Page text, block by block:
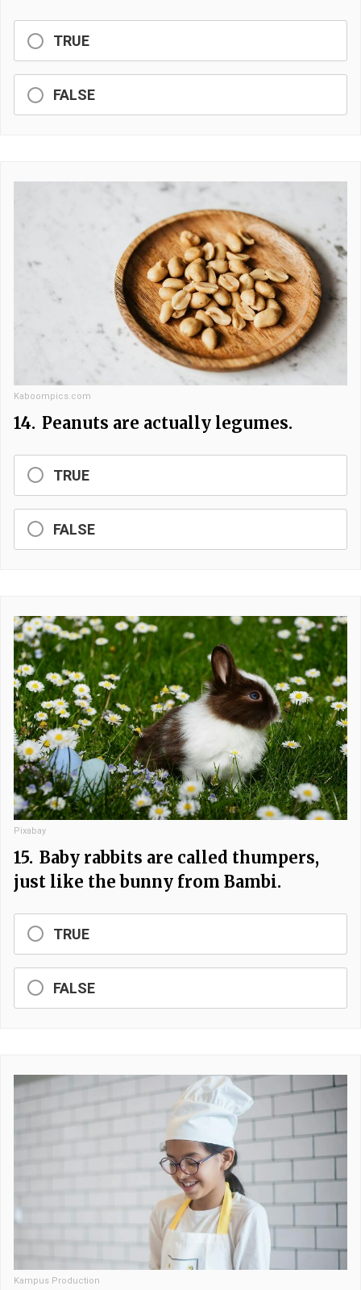
TRUE
FALSE
Kaboompics.com
14. Peanuts are actually legumes.
TRUE
FALSE
Pixabay
15. Baby rabbits are called thumpers,
just like the bunny from Bambi.
TRUE
FALSE
Kampus Production